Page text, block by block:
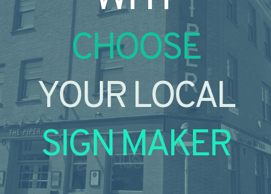
CHOOSE
YOUR LOCAL
SIGN MAKER